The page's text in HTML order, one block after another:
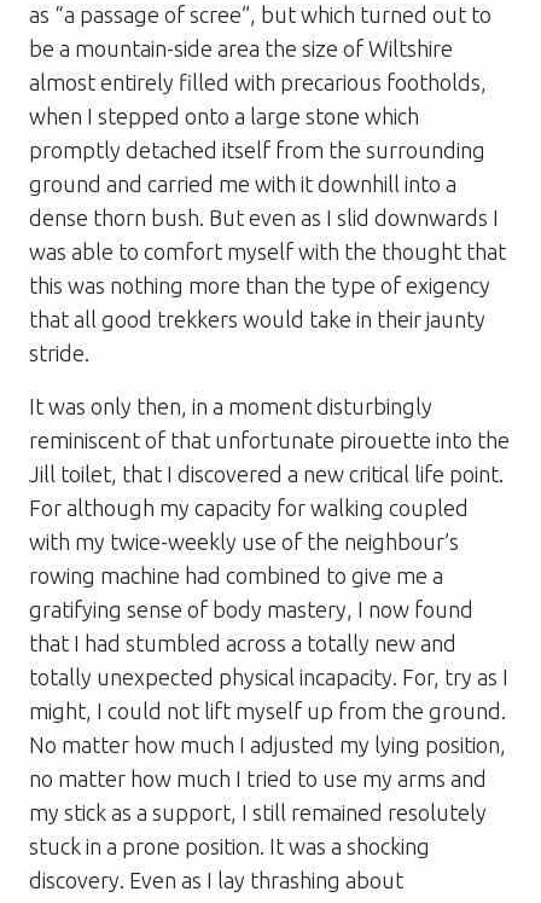
as “a passage of scree”, but which turned out to
be a mountain-side area the size of Wiltshire
almost entirely filled with precarious footholds,
when I stepped onto a large stone which
promptly detached itself from the surrounding
ground and carried me with it downhill into a
dense thorn bush. But even as I slid downwards I
was able to comfort myself with the thought that
this was nothing more than the type of exigency
that all good trekkers would take in their jaunty
stride.
It was only then, in a moment disturbingly
reminiscent of that unfortunate pirouette into the
Jill toilet, that I discovered a new critical life point.
For although my capacity for walking coupled
with my twice-weekly use of the neighbour’s
rowing machine had combined to give me a
gratifying sense of body mastery, I now found
that I had stumbled across a totally new and
totally unexpected physical incapacity. For, try as I
might, I could not lift myself up from the ground.
No matter how much I adjusted my lying position,
no matter how much I tried to use my arms and
my stick as a support, I still remained resolutely
stuck in a prone position. It was a shocking
discovery. Even as I lay thrashing about